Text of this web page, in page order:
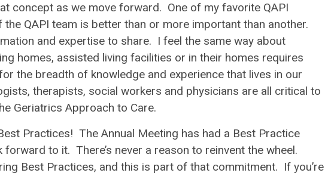
concept as we move forward. One of my favorite QAPI
QAPI team is better than or more important than another.
and expertise to share. I feel the same way about
homes, assisted living facilities or in their homes requires
the breadth of knowledge and experience that lives in our
therapists, social workers and physicians are all critical to
Geriatrics Approach to Care.
Practices! The Annual Meeting has had a Best Practice
to it. There’s never a reason to reinvent the wheel.
Best Practices, and this is part of that commitment. If you’re